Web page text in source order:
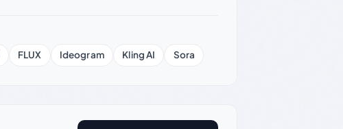
FLUX Ideogram Kling AI Sora